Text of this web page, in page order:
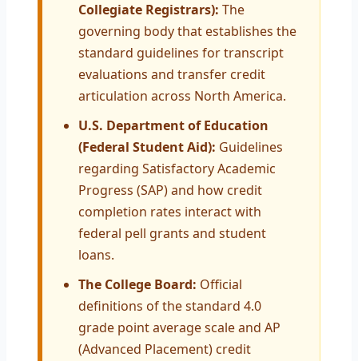
Collegiate Registrars): The
governing body that establishes the
standard guidelines for transcript
evaluations and transfer credit
articulation across North America.
U.S. Department of Education
(Federal Student Aid): Guidelines
regarding Satisfactory Academic
Progress (SAP) and how credit
completion rates interact with
federal pell grants and student
loans.
The College Board: Official
definitions of the standard 4.0
grade point average scale and AP
(Advanced Placement) credit